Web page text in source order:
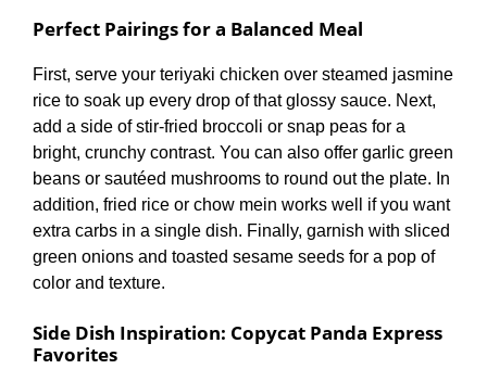
Perfect Pairings for a Balanced Meal
First, serve your teriyaki chicken over steamed jasmine
rice to soak up every drop of that glossy sauce. Next,
add a side of stir-fried broccoli or snap peas for a
bright, crunchy contrast. You can also offer garlic green
beans or sautéed mushrooms to round out the plate. In
addition, fried rice or chow mein works well if you want
extra carbs in a single dish. Finally, garnish with sliced
green onions and toasted sesame seeds for a pop of
color and texture.
Side Dish Inspiration: Copycat Panda Express
Favorites